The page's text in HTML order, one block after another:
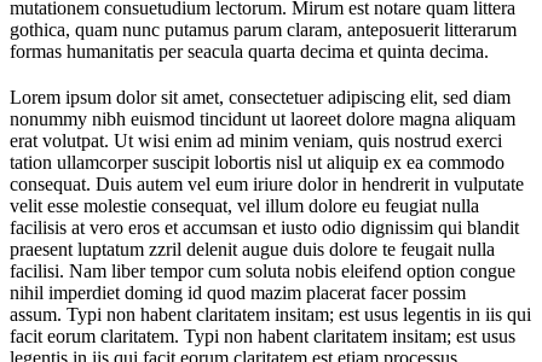
mutationem consuetudium lectorum. Mirum est notare quam littera
gothica, quam nunc putamus parum claram, anteposuerit litterarum
formas humanitatis per seacula quarta decima et quinta decima.
Lorem ipsum dolor sit amet, consectetuer adipiscing elit, sed diam
nonummy nibh euismod tincidunt ut laoreet dolore magna aliquam
erat volutpat. Ut wisi enim ad minim veniam, quis nostrud exerci
tation ullamcorper suscipit lobortis nisl ut aliquip ex ea commodo
consequat. Duis autem vel eum iriure dolor in hendrerit in vulputate
velit esse molestie consequat, vel illum dolore eu feugiat nulla
facilisis at vero eros et accumsan et iusto odio dignissim qui blandit
praesent luptatum zzril delenit augue duis dolore te feugait nulla
facilisi. Nam liber tempor cum soluta nobis eleifend option congue
nihil imperdiet doming id quod mazim placerat facer possim
assum. Typi non habent claritatem insitam; est usus legentis in iis qui
facit eorum claritatem. Typi non habent claritatem insitam; est usus